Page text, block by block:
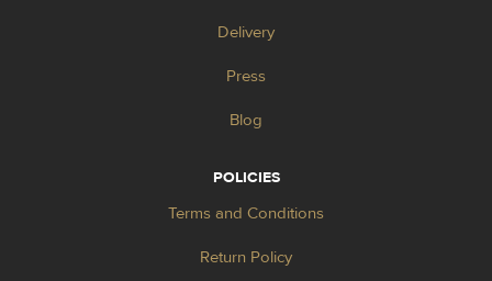
Delivery
Press
Blog
POLICIES
Terms and Conditions
Return Policy